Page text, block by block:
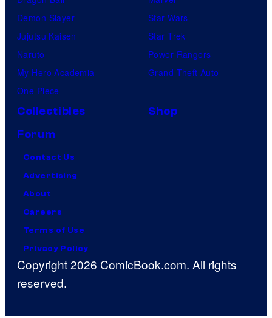
Demon Slayer
Jujutsu Kaisen
Naruto
My Hero Academia
One Piece
Star Wars
Star Trek
Power Rangers
Grand Theft Auto
Collectibles
Shop
Forum
Contact Us
Advertising
About
Careers
Terms of Use
Privacy Policy
Copyright 2026 ComicBook.com. All rights
reserved.